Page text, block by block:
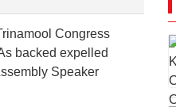
Congress
backed expelled
Speaker